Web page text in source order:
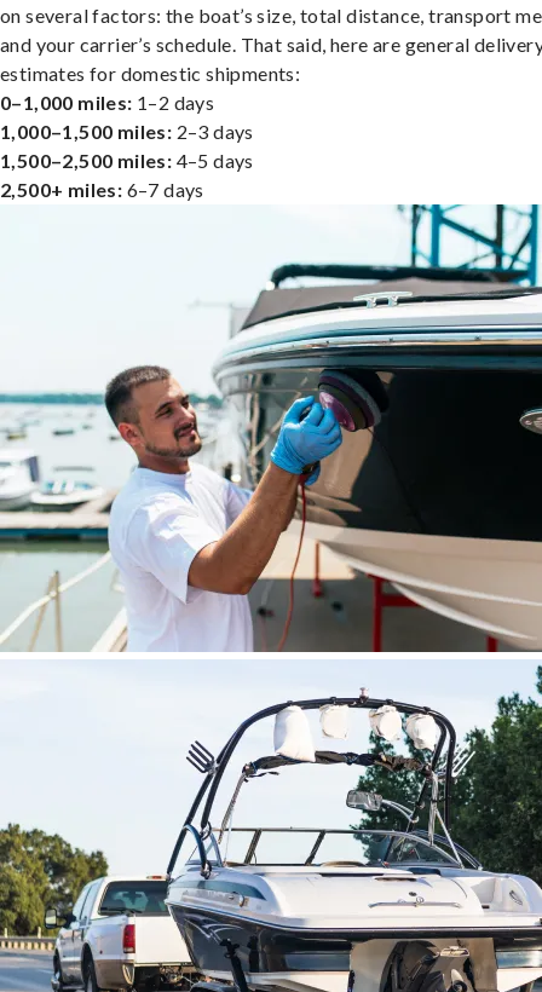
on several factors: the boat’s size, total distance, transport
and your carrier’s schedule. That said, here are general
estimates for domestic shipments:
0–1,000 miles: 1–2 days
1,000–1,500 miles: 2–3 days
1,500–2,500 miles: 4–5 days
2,500+ miles: 6–7 days